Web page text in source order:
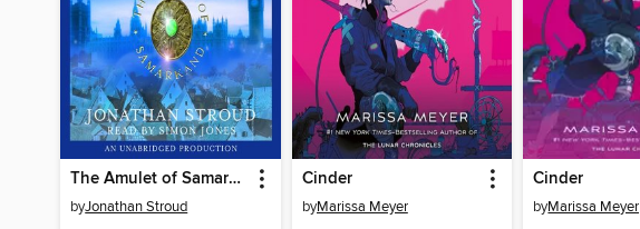
The Amulet of Samarkand
byJonathan Stroud
Cinder
byMarissa Meyer
Cinder
byMarissa Meyer